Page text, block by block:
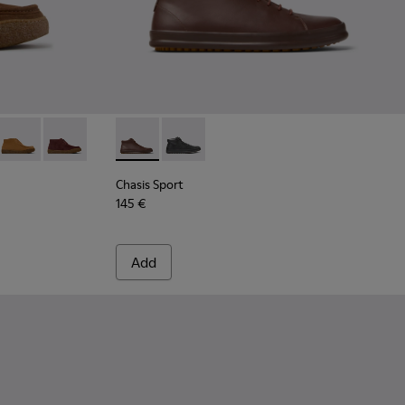
Suede Ankle Boots for Men.
006 005
- K300530-004 - Brown Nubuck Ankle Boots for Men.
Peu Terreno - K300530-003 - Brown Suede Ankle Boots for
Peu Terreno - K300530-001
Chasis Sport - K300236-022 - Brown
Chasis Sport - K300236-004
Chasis Sport
145 €
Add